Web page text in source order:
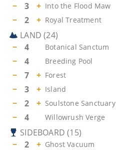
−
3 + Into the Flood Maw
− 2 + Royal Treatment
LAND (24)
−
4 Botanical Sanctum
− 4 Breeding Pool
− 7 + Forest
− 3 + Island
− 2 + Soulstone Sanctuary
− 4 Willowrush Verge
SIDEBOARD (15)
−
2 + Ghost Vacuum